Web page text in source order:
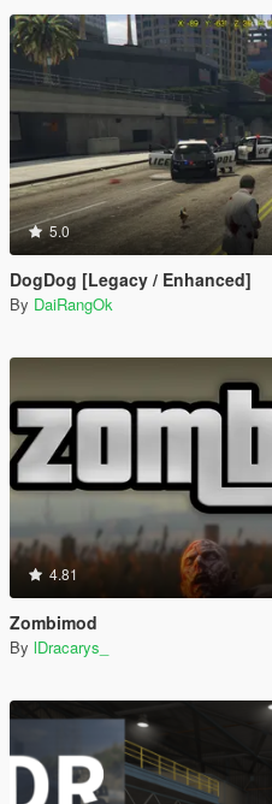
5.0
DogDog [Legacy / Enhanced]
By DaiRangOk
4.81
Zombimod
By lDracarys_